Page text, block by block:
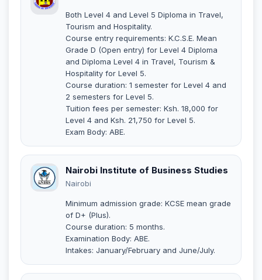
Both Level 4 and Level 5 Diploma in Travel,
Tourism and Hospitality.
Course entry requirements: K.C.S.E. Mean
Grade D (Open entry) for Level 4 Diploma
and Diploma Level 4 in Travel, Tourism &
Hospitality for Level 5.
Course duration: 1 semester for Level 4 and
2 semesters for Level 5.
Tuition fees per semester: Ksh. 18,000 for
Level 4 and Ksh. 21,750 for Level 5.
Exam Body: ABE.
Nairobi Institute of Business Studies
Nairobi
Minimum admission grade: KCSE mean grade
of D+ (Plus).
Course duration: 5 months.
Examination Body: ABE.
Intakes: January/February and June/July.